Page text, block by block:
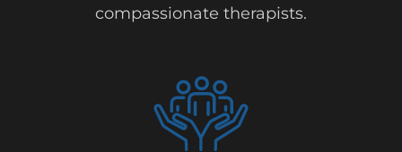
compassionate therapists.